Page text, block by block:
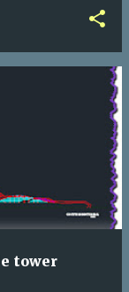
tower